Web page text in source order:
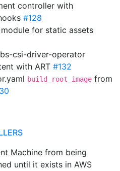
controller with
#128
module for static assets
csi-driver-operator
with ART #132
build_root_image from
Machine from being
until it exists in AWS